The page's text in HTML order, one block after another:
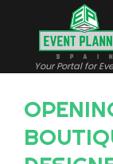
Your Portal for
OPENING OF THE POP-UP